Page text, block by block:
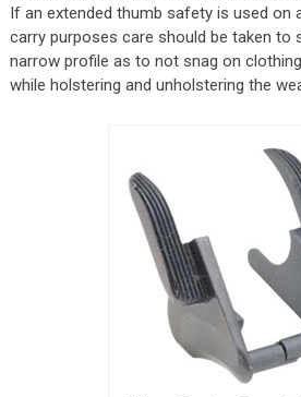
If an extended thumb safety is used on
carry purposes care should be taken to
narrow profile as to not snag on
while holstering and unholstering the